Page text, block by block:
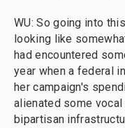
WU: So going into
looking like
had encountered
year when a federal
her campaign's
alienated some
bipartisan